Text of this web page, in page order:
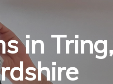
in Tring,
in Tring,
in Tring,